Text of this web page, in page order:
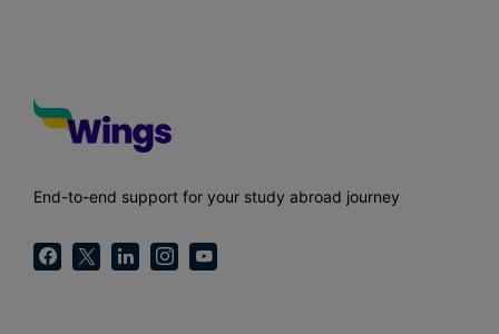
End-to-end support for your study abroad journey